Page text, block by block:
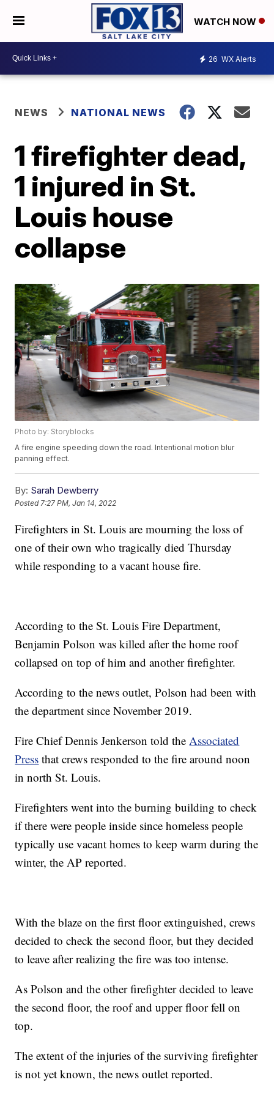
WATCH NOW
26 WX Alerts
NEWS NATIONAL NEWS
1 firefighter dead,
1 injured in St.
Louis house
collapse
Photo by: Storyblocks
A fire engine speeding down the road. Intentional motion blur
panning effect.
By: Sarah Dewberry
Posted7:27 PM, Jan 14, 2022
Firefighters in St. Louis are mourning the loss of
one of their own who tragically died Thursday
while responding to a vacant house fire.
According to the St. Louis Fire Department,
Benjamin Polson was killed after the home roof
collapsed on top of him and another firefighter.
According to the news outlet, Polson had been with
the department since November 2019.
Fire Chief Dennis Jenkerson told theAssociated
Press that crews responded to the fire around noon
in north St. Louis.
Firefighters went into the burning building to check
if there were people inside since homeless people
typically use vacant homes to keep warm during the
winter, the AP reported.
With the blaze on the first floor extinguished, crews
decided to check the second floor, but they decided
to leave after realizing the fire was too intense.
As Polson and the other firefighter decided to leave
the second floor, the roof and upper floor fell on
top.
The extent of the injuries of the surviving firefighter
is not yet known, the news outlet reported.